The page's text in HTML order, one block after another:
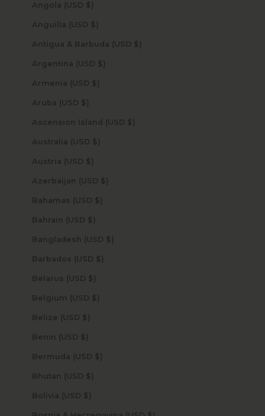
Angola (USD $)
Anguilla (USD $)
Antigua & Barbuda (USD $)
Argentina (USD $)
Armenia (USD $)
Aruba (USD $)
Ascension Island (USD $)
Australia (USD $)
Austria (USD $)
Azerbaijan (USD $)
Bahamas (USD $)
Bahrain (USD $)
Bangladesh (USD $)
Barbados (USD $)
Belarus (USD $)
Belgium (USD $)
Belize (USD $)
Benin (USD $)
Bermuda (USD $)
Bhutan (USD $)
Bolivia (USD $)